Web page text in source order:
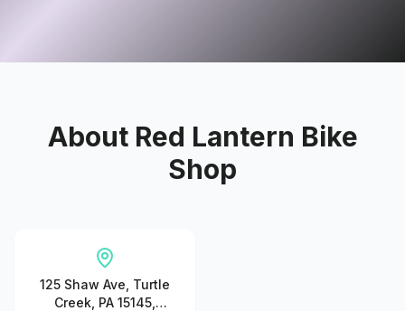
About Red Lantern Bike
Shop
125 Shaw Ave, Turtle
Creek, PA 15145,